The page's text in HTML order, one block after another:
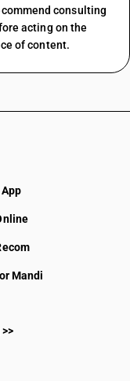
consulting
acting on the
of content.
Mandi